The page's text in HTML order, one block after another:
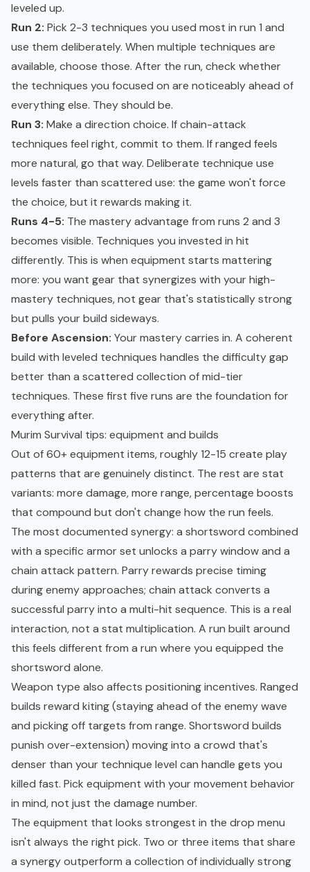
leveled up.
Run 2: Pick 2-3 techniques you used most in run 1 and
use them deliberately. When multiple techniques are
available, choose those. After the run, check whether
the techniques you focused on are noticeably ahead of
everything else. They should be.
Run 3: Make a direction choice. If chain-attack
techniques feel right, commit to them. If ranged feels
more natural, go that way. Deliberate technique use
levels faster than scattered use: the game won't force
the choice, but it rewards making it.
Runs 4-5: The mastery advantage from runs 2 and 3
becomes visible. Techniques you invested in hit
differently. This is when equipment starts mattering
more: you want gear that synergizes with your high-
mastery techniques, not gear that's statistically strong
but pulls your build sideways.
Before Ascension: Your mastery carries in. A coherent
build with leveled techniques handles the difficulty gap
better than a scattered collection of mid-tier
techniques. These first five runs are the foundation for
everything after.
Murim Survival tips: equipment and builds
Out of 60+ equipment items, roughly 12-15 create play
patterns that are genuinely distinct. The rest are stat
variants: more damage, more range, percentage boosts
that compound but don't change how the run feels.
The most documented synergy: a shortsword combined
with a specific armor set unlocks a parry window and a
chain attack pattern. Parry rewards precise timing
during enemy approaches; chain attack converts a
successful parry into a multi-hit sequence. This is a real
interaction, not a stat multiplication. A run built around
this feels different from a run where you equipped the
shortsword alone.
Weapon type also affects positioning incentives. Ranged
builds reward kiting (staying ahead of the enemy wave
and picking off targets from range. Shortsword builds
punish over-extension) moving into a crowd that's
denser than your technique level can handle gets you
killed fast. Pick equipment with your movement behavior
in mind, not just the damage number.
The equipment that looks strongest in the drop menu
isn't always the right pick. Two or three items that share
a synergy outperform a collection of individually strong